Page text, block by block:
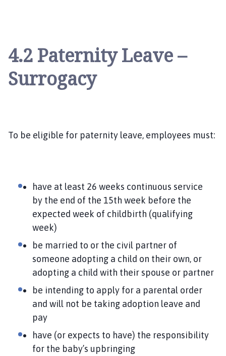
4.2 Paternity Leave –
Surrogacy
To be eligible for paternity leave, employees must:
have at least 26 weeks continuous service
by the end of the 15th week before the
expected week of childbirth (qualifying
week)
be married to or the civil partner of
someone adopting a child on their own, or
adopting a child with their spouse or partner
be intending to apply for a parental order
and will not be taking adoption leave and
pay
have (or expects to have) the responsibility
for the baby’s upbringing